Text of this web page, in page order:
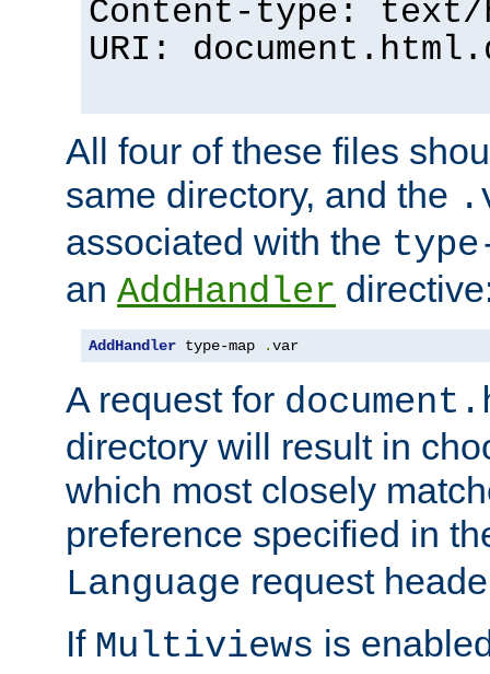
Content-type: text/
URI:
All four of these files
same directory, and the
associated with the
an AddHandler
AddHandler type-map .var
A request for
directory will result in
which most closely
preference specified in
Language request
If Multiviews is